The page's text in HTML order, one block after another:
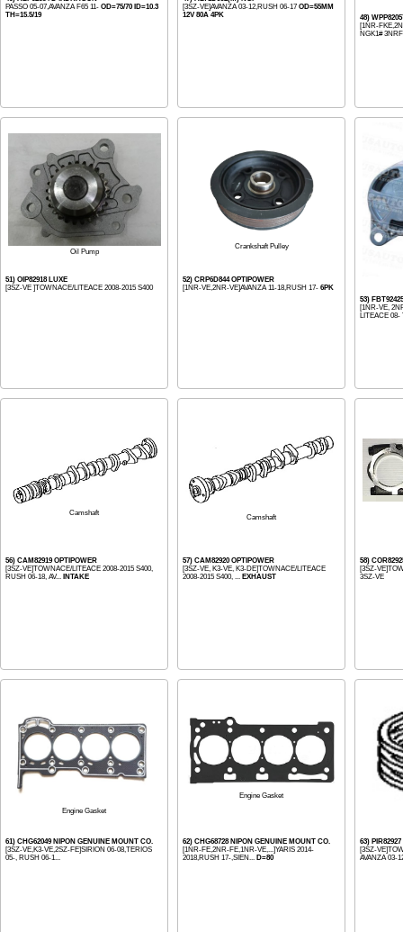
PASSO 05-07,AVANZA F65 11- OD=75/70 ID=10.3
TH=15.5/19
[3SZ-VE]AVANZA 03-12,RUSH 06-17 OD=55MM
12V 80A 4PK
48)
[1NR-
NGK1#
Oil Pump
51) OIP82918 LUXE
[3SZ-VE ]TOWNACE/LITEACE 2008-2015 S400
Crankshaft Pulley
52) CRP6D844 OPTIPOWER
[1NR-VE,2NR-VE]AVANZA 11-18,RUSH 17- 6PK
53)
[1NR-VE,
LITEACE 08-
Camshaft
56) CAM82919 OPTIPOWER
[3SZ-VE]TOWNACE/LITEACE 2008-2015 S400,
RUSH 06-18, AV... INTAKE
Camshaft
57) CAM82920 OPTIPOWER
[3SZ-VE, K3-VE, K3-DE]TOWNACE/LITEACE
2008-2015 S400, ... EXHAUST
58)
[3SZ-
3SZ-VE
Engine Gasket
61) CHG62049 NIPON GENUINE MOUNT CO.
[3SZ-VE,K3-VE,2SZ-FE]SIRION 06-08,TERIOS
05-, RUSH 06-1...
Engine Gasket
62) CHG68728 NIPON GENUINE MOUNT CO.
[1NR-FE,2NR-FE,1NR-VE,...]YARIS 2014-
2018,RUSH 17-,SIEN... D=80
63)
[3SZ-
AVANZA 03-